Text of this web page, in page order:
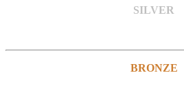
SILVER
BRONZE